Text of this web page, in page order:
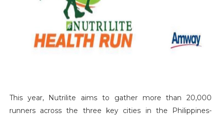
This year, Nutrilite aims to gather more than 20,000
runners across the three key cities in the Philippines-